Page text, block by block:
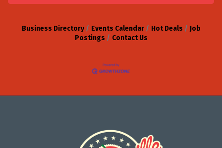
Business Directory Events Calendar Hot Deals
Job
Postings
Contact Us